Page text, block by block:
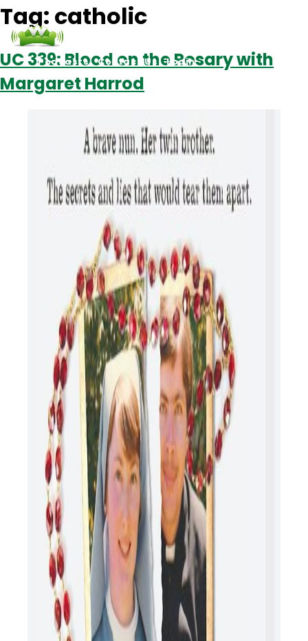
Podcasts Contact Us Login
Tag: catholic
UC 339: Blood on the Rosary with
Margaret Harrod